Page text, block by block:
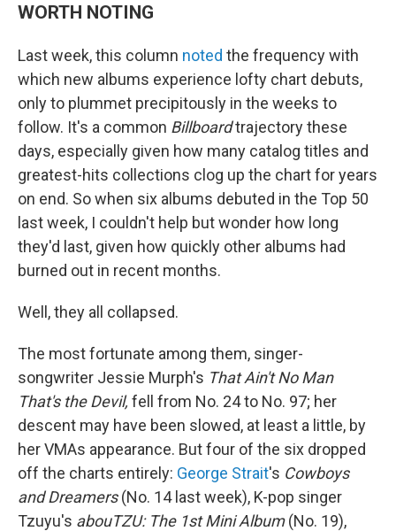
WORTH NOTING
Last week, this column noted the frequency with
which new albums experience lofty chart debuts,
only to plummet precipitously in the weeks to
follow. It's a common Billboardtrajectory these
days, especially given how many catalog titles and
greatest-hits collections clog up the chart for years
on end. So when six albums debuted in the Top 50
last week, I couldn't help but wonder how long
they'd last, given how quickly other albums had
burned out in recent months.
Well, they all collapsed.
The most fortunate among them, singer-
songwriter Jessie Murph's That Ain't No Man
That's the Devil, fell from No. 24 to No. 97; her
descent may have been slowed, at least a little, by
her VMAs appearance. But four of the six dropped
off the charts entirely: George Strait's Cowboys
and Dreamers(No. 14 last week), K-pop singer
Tzuyu's abouTZU: The 1st Mini Album(No. 19),